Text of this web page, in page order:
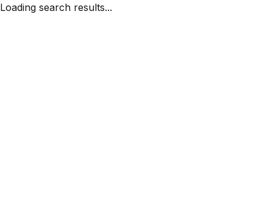
Loading search results...